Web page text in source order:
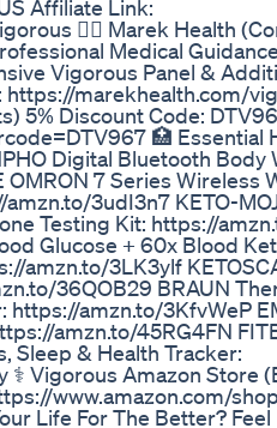
Affiliate Link:
👨‍⚕ Marek Health
Medical
Vigorous Panel &
https://marekhealth.com/
5% Discount Code:
🏥 Essential
Digital Bluetooth Body
7 Series Wireless
3udI3n7 KETO-
Testing Kit: https://
Glucose + 60x Blood
amzn.to/3LK3ylf
36QOB29 BRAUN
https://amzn.to/3KfvWeP
amzn.to/45RG4FN
Sleep & Health Tracker:
⚕ Vigorous Amazon Store
www.amazon.com/
Life For The Better? Feel